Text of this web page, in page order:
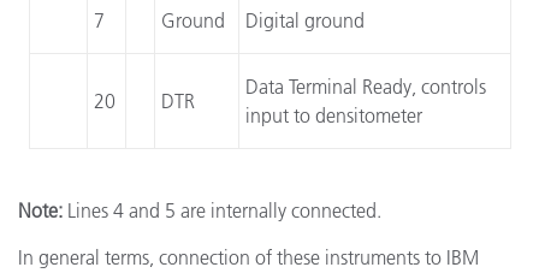
7 Ground Digital ground
20 DTR
Data Terminal Ready, controls
input to densitometer
Note: Lines 4 and 5 are internally connected.
In general terms, connection of these instruments to IBM